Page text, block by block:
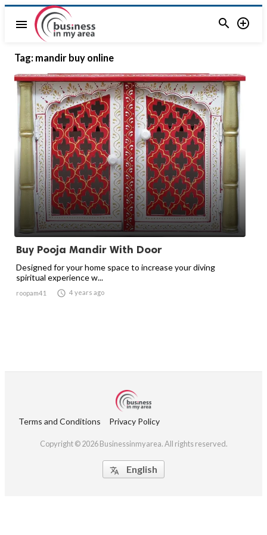
menu  
Tag: mandir buy online
Buy Pooja Mandir With Door
Designed for your home space to increase your diving
spiritual experience w...
roopam41  4 years ago
Terms and Conditions Privacy Policy
Copyright © 2026 Businessinmyarea. All rights reserved.
 English